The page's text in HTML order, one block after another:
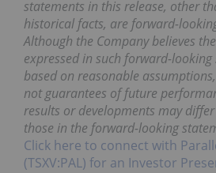
statements in this release, other
historical facts, are forward-
Although the Company believes
expressed in such forward-
based on reasonable
not guarantees of future
results or developments may
those in the forward-looking
Click here to connect with
(TSXV:PAL) for an Investor